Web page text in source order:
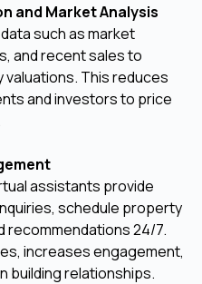
and Market Analysis
such as market
and recent sales to
This reduces
and investors to price
assistants provide
schedule property
recommendations 24/7.
increases engagement,
building relationships.